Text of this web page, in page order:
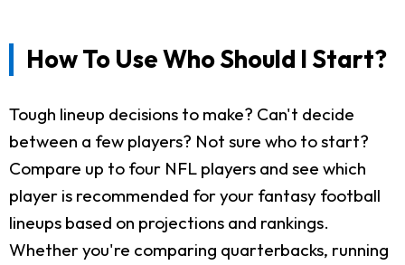
How To Use Who Should I Start?
Tough lineup decisions to make? Can't decide
between a few players? Not sure who to start?
Compare up to four NFL players and see which
player is recommended for your fantasy football
lineups based on projections and rankings.
Whether you're comparing quarterbacks, running